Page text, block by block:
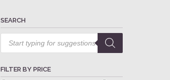
SEARCH
Products
search
FILTER BY PRICE